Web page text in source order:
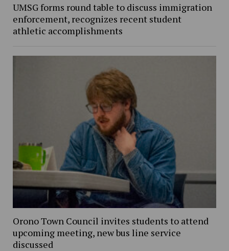
UMSG forms round table to discuss immigration
enforcement, recognizes recent student
athletic accomplishments
Orono Town Council invites students to attend
upcoming meeting, new bus line service
discussed